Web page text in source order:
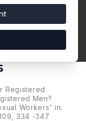
Is There a
a Man?
of
Registered
Men?
Workers' in:
334 -347